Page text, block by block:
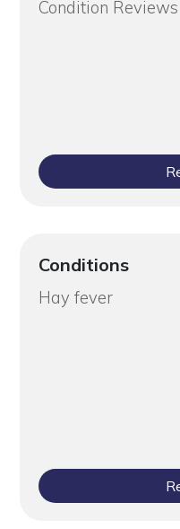
Condition Reviews
Conditions
Hay fever